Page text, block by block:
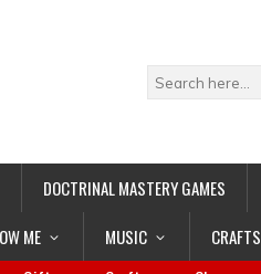
DOCTRINAL MASTERY GAMES
ME MUSIC CRAFTS